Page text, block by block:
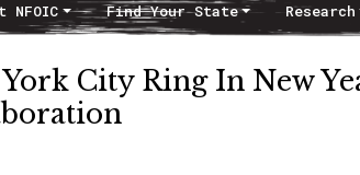
NFOIC Find Your State Research
City Ring In New